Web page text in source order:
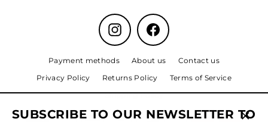
SUBSCRIBE TO OUR NEWSLETTER TO
InstagramFacebook
Payment methods About us
Contact us
Privacy Policy
Returns Policy
Terms of Service
Shipping Policy